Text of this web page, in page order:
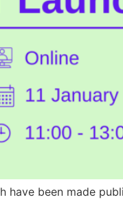
been made